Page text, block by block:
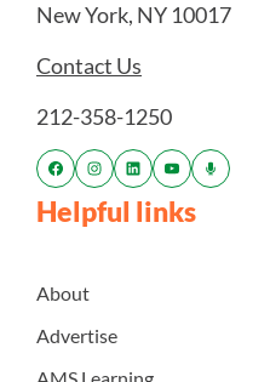
New York, NY 10017
Contact Us
212-358-1250
Helpful links
About
Advertise